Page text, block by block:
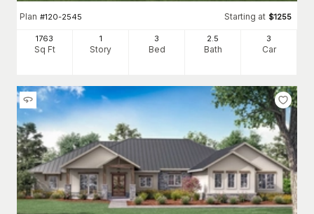
Plan #120-2545 Starting at $1255
1763
Sq Ft
1
Story
3
Bed
2.5
Bath
3
Car